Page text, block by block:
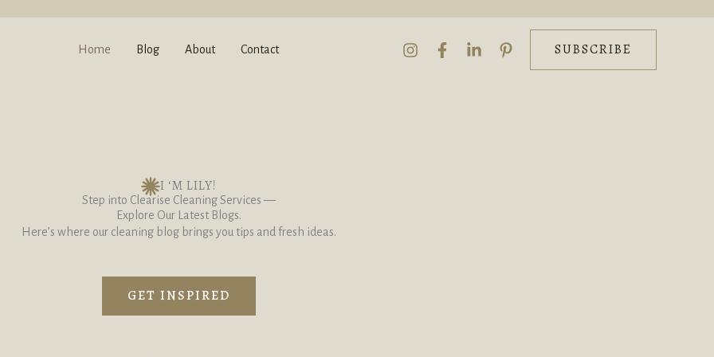
Home Blog About Contact SUBSCRIBE
I ‘M LILY!
Step into Clearise Cleaning Services —
Explore Our Latest Blogs.
Here’s where our cleaning blog brings you tips and fresh ideas.
GET INSPIRED